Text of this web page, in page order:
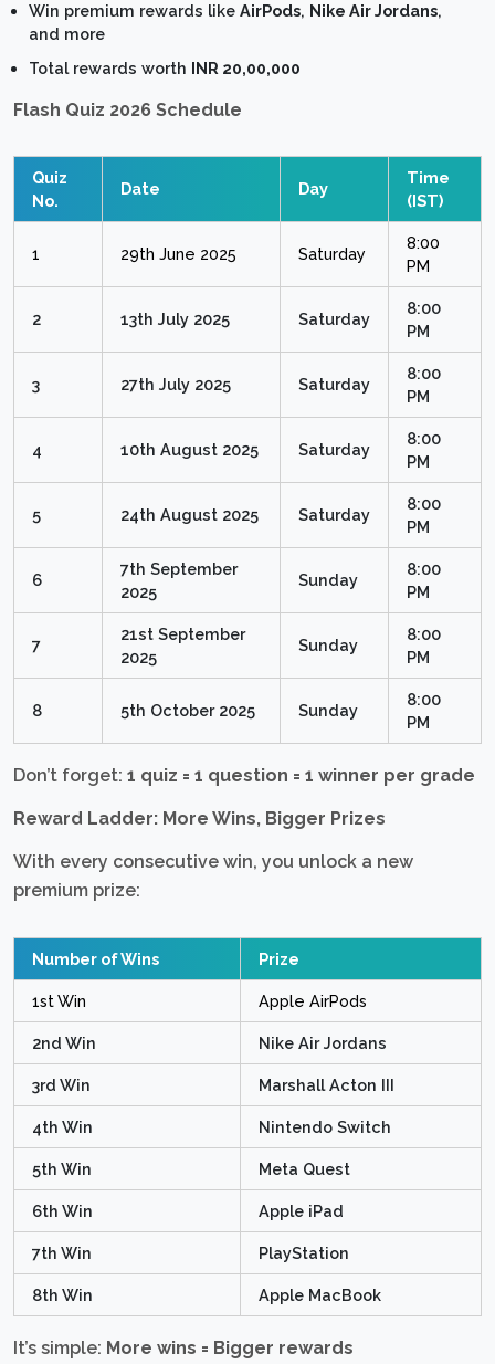
Win premium rewards likeAirPods, Nike Air Jordans,
and more
Total rewards worth INR 20,00,000
Flash Quiz 2026 Schedule
Quiz
No.
Date Day
Time
(IST)
1 29th June 2025 Saturday
8:00
PM
2 13th July 2025 Saturday
8:00
PM
3 27th July 2025 Saturday
8:00
PM
4 10th August 2025 Saturday
8:00
PM
5 24th August 2025 Saturday
8:00
PM
6
7th September
2025
Sunday
8:00
PM
7
21st September
2025
Sunday
8:00
PM
8 5th October 2025 Sunday
8:00
PM
Don’t forget: 1 quiz = 1 question = 1 winner per grade
Reward Ladder: More Wins, Bigger Prizes
With every consecutive win, you unlock a new
premium prize:
Number of Wins Prize
1st Win Apple AirPods
2nd Win Nike Air Jordans
3rd Win Marshall Acton III
4th Win Nintendo Switch
5th Win Meta Quest
6th Win Apple iPad
7th Win PlayStation
8th Win Apple MacBook
It’s simple: More wins = Bigger rewards